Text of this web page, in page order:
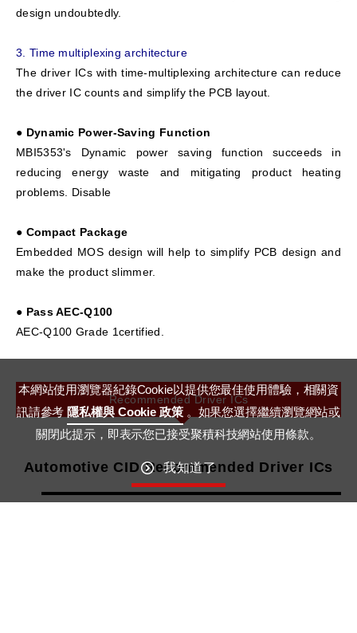
design undoubtedly.
3.
Time multiplexing architecture
The driver ICs with time-multiplexing architecture can reduce
the driver IC counts and simplify the PCB layout.
● Dynamic Power-Saving Function
MBI5353's Dynamic power saving function succeeds in
reducing energy waste and mitigating product heating
problems. Disable
● Compact Package
Embedded MOS design will help to simplify PCB design and
make the product slimmer.
● Pass AEC-Q100
AEC-Q100 Grade 1certified.
Recommended Driver ICs
Automotive CID Recommended Driver ICs
本網站使用瀏覽器紀錄Cookie以提供您最佳使用體驗，相關資
訊請參考 隱私權與 Cookie 政策 。如果您選擇繼續瀏覽網站或
關閉此提示，即表示您已接受聚積科技網站使用條款。
我知道了